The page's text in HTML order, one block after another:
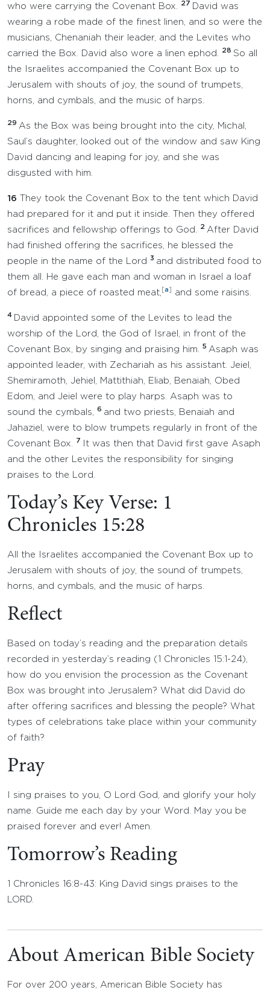
who were carrying the Covenant Box.
27
David was
wearing a robe made of the finest linen, and so were the
musicians, Chenaniah their leader, and the Levites who
carried the Box. David also wore a linen ephod.
28 So all
the Israelites accompanied the Covenant Box up to
Jerusalem with shouts of joy, the sound of trumpets,
horns, and cymbals, and the music of harps.
29 As the Box was being brought into the city, Michal,
Saul’s daughter, looked out of the window and saw King
David dancing and leaping for joy, and she was
disgusted with him.
16
They took the Covenant Box to the tent which David
had prepared for it and put it inside. Then they offered
sacrifices and fellowship offerings to God.
2 After David
had finished offering the sacrifices, he blessed the
people in the name of the Lord 3 and distributed food to
them all. He gave each man and woman in Israel a loaf
of bread, a piece of roasted meat,
a and some raisins.
4
David appointed some of the Levites to lead the
worship of the Lord, the God of Israel, in front of the
Covenant Box, by singing and praising him.
5 Asaph was
appointed leader, with Zechariah as his assistant. Jeiel,
Shemiramoth, Jehiel, Mattithiah, Eliab, Benaiah, Obed
Edom, and Jeiel were to play harps. Asaph was to
sound the cymbals,
6 and two priests, Benaiah and
Jahaziel, were to blow trumpets regularly in front of the
Covenant Box.
7
It was then that David first gave Asaph
and the other Levites the responsibility for singing
praises to the Lord.
Today’s Key Verse: 1
Chronicles 15:28
All the Israelites accompanied the Covenant Box up to
Jerusalem with shouts of joy, the sound of trumpets,
horns, and cymbals, and the music of harps.
Reflect
Based on today’s reading and the preparation details
recorded in yesterday’s reading (1 Chronicles 15:1-24),
how do you envision the procession as the Covenant
Box was brought into Jerusalem? What did David do
after offering sacrifices and blessing the people? What
types of celebrations take place within your community
of faith?
Pray
I sing praises to you, O Lord God, and glorify your holy
name. Guide me each day by your Word. May you be
praised forever and ever! Amen.
Tomorrow’s Reading
1 Chronicles 16:8-43: King David sings praises to the
LORD.
About American Bible Society
For over 200 years, American Bible Society has